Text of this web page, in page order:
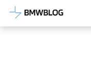
Latest BMW